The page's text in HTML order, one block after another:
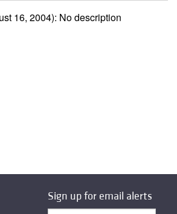
16, 2004): No description
Sign up for email alerts